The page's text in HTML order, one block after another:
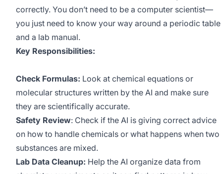
correctly. You don’t need to be a computer scientist—
you just need to know your way around a periodic table
and a lab manual.
Key Responsibilities:
Check Formulas: Look at chemical equations or
molecular structures written by the AI and make sure
they are scientifically accurate.
Safety Review: Check if the AI is giving correct advice
on how to handle chemicals or what happens when two
substances are mixed.
Lab Data Cleanup: Help the AI organize data from